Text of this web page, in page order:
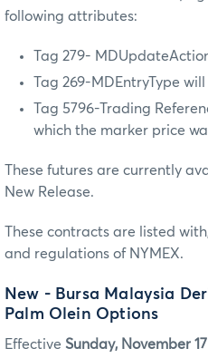
following attributes:
Tag 279-
Tag 269-MDEntryType
Tag 5796-Trading
which the marker price
These futures are currently
New Release.
These contracts are listed
and regulations of NYMEX.
New - Bursa Malaysia
Palm Olein Options
Effective Sunday, November 17